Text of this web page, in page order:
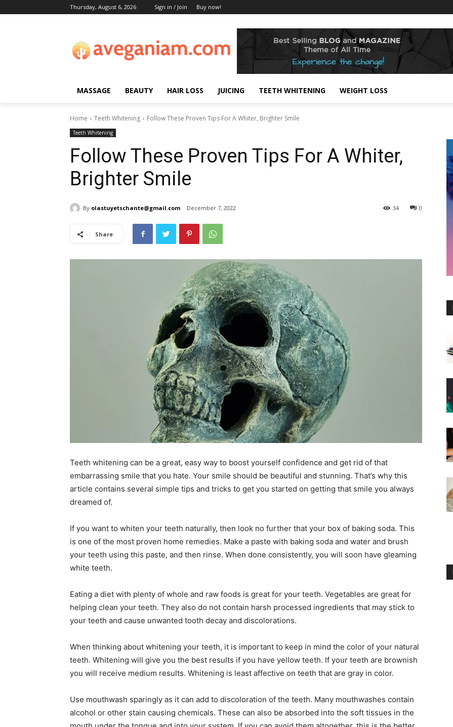
Thursday, August 6, 2026 Sign in / Join Buy now!
MASSAGE BEAUTY HAIR LOSS JUICING TEETH WHITENING WEIGHT LOSS
Home Teeth Whitening Follow These Proven Tips For A Whiter, Brighter Smile
Teeth Whitening
Follow These Proven Tips For A Whiter,
Brighter Smile
By olastuyetschante@gmail.com December 7, 2022 0
34
Share
Teeth whitening can be a great, easy way to boost yourself confidence and get rid of that
embarrassing smile that you hate. Your smile should be beautiful and stunning. That’s why this
article contains several simple tips and tricks to get you started on getting that smile you always
dreamed of.
If you want to whiten your teeth naturally, then look no further that your box of baking soda. This
is one of the most proven home remedies. Make a paste with baking soda and water and brush
your teeth using this paste, and then rinse. When done consistently, you will soon have gleaming
white teeth.
Eating a diet with plenty of whole and raw foods is great for your teeth. Vegetables are great for
helping clean your teeth. They also do not contain harsh processed ingredients that may stick to
your teeth and cause unwanted tooth decay and discolorations.
When thinking about whitening your teeth, it is important to keep in mind the color of your natural
teeth. Whitening will give you the best results if you have yellow teeth. If your teeth are brownish
you will receive medium results. Whitening is least affective on teeth that are gray in color.
Use mouthwash sparingly as it can add to discoloration of the teeth. Many mouthwashes contain
alcohol or other stain causing chemicals. These can also be absorbed into the soft tissues in the